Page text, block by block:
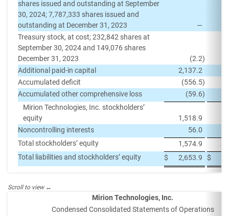
shares issued and outstanding at September
30, 2024; 7,787,333 shares issued and
outstanding at December 31, 2023
—
Treasury stock, at cost; 232,842 shares at
September 30, 2024 and 149,076 shares
December 31, 2023
(2.2)
Additional paid-in capital
2,137.2
Accumulated deficit
(556.5)
Accumulated other comprehensive loss
(59.6)
Mirion Technologies, Inc. stockholders’
equity
1,518.9
Noncontrolling interests
56.0
Total stockholders’ equity
1,574.9
Total liabilities and stockholders’ equity
$ 2,653.9 $
Mirion Technologies, Inc.
Condensed Consolidated Statements of Operations